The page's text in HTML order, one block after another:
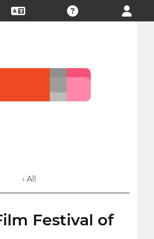
› All
Festival of